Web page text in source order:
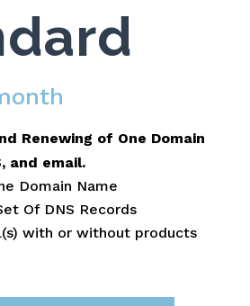
Renewing of One Domain
and email.
Domain Name
Of DNS Records
with or without products